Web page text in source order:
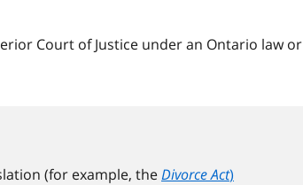
Court of Justice under an Ontario law or
(for example, theDivorce Act)